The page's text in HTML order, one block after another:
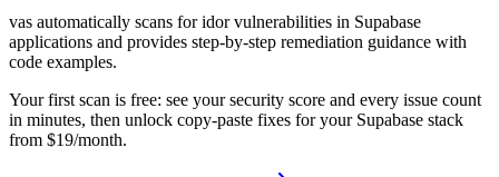
vas automatically scans foridorvulnerabilities in Supabase
applications and provides step-by-step remediation guidance with
code examples.
Your first scan is free: see your security score and every issue count
in minutes, then unlock copy-paste fixes for your Supabase stack
from $19/month.